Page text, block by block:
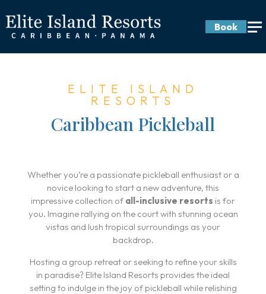
Book
ELITE ISLAND
RESORTS
Caribbean Pickleball
Whether you’re a passionate pickleball enthusiast or a
novice looking to start a new adventure, this
impressive collection of all-inclusive resorts is for
you. Imagine rallying on the court with stunning ocean
vistas and lush tropical surroundings as your
backdrop.
Hosting a group retreat or seeking to refine your skills
in paradise? Elite Island Resorts provides the ideal
setting to indulge in the joy of pickleball while relishing